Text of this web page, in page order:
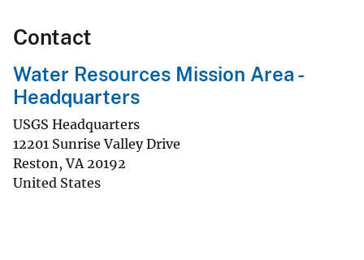
Contact
Water Resources Mission Area -
Headquarters
USGS Headquarters
12201 Sunrise Valley Drive
Reston,VA 20192
United States